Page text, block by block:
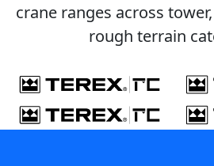
crane ranges across
rough terrain